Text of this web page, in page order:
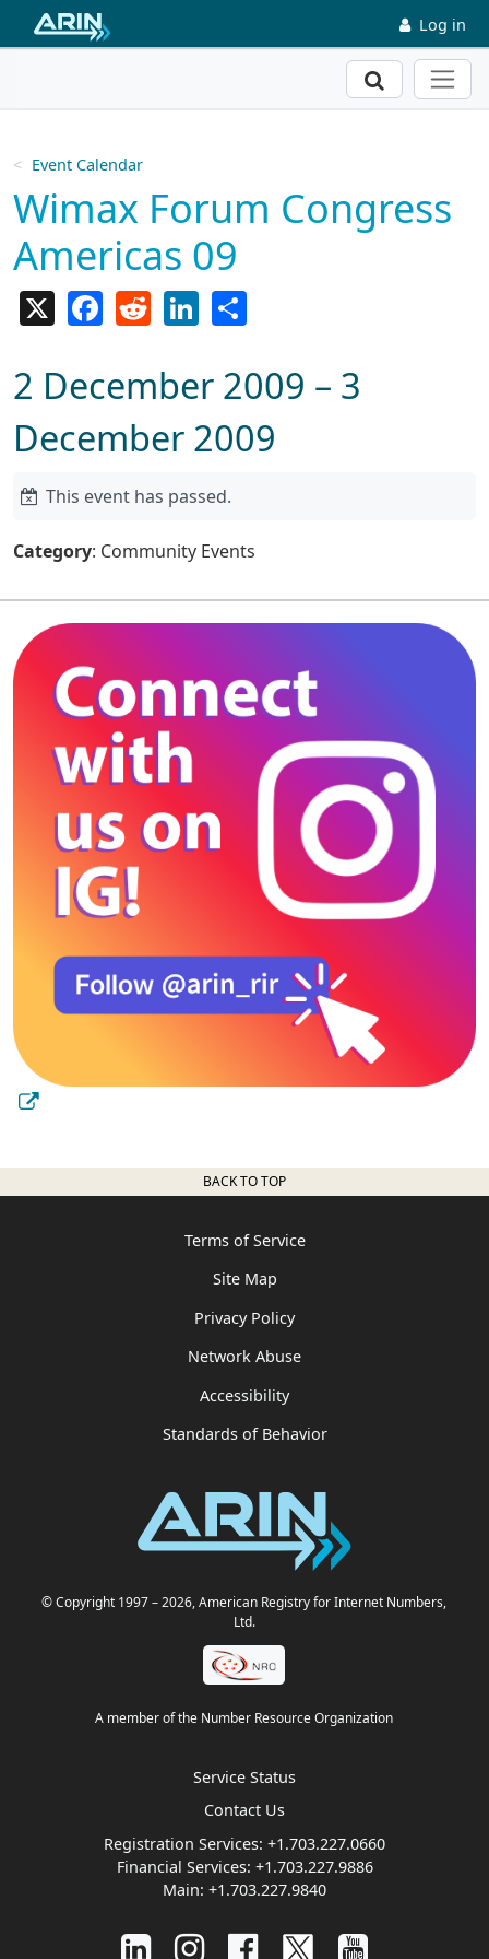
Skip to main content Log in
Search
Event Calendar
Wimax Forum Congress
Americas 09
FacebookReddit LinkedIn
2 December 2009 – 3
December 2009
This event has passed.
Category: Community Events
BACK TO TOP
Terms of Service
Site Map
Privacy Policy
Network Abuse
Accessibility
Standards of Behavior
© Copyright 1997– 2026, American Registry for Internet Numbers,
Ltd.
A member of the Number Resource Organization
Service Status
Contact Us
Registration Services: +1.703.227.0660
Financial Services: +1.703.227.9886
Main: +1.703.227.9840